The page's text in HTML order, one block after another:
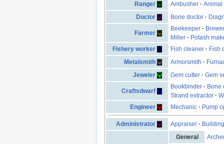
Ranger
Ambusher ·Animal
Doctor
Bone doctor ·
Farmer
Beekeeper ·
Miller · Potash
Fishery worker
Fish cleaner · Fish
Metalsmith
Armorsmith ·
Jeweler
Gem cutter ·Gem
Craftsdwarf
Bookbinder · Bone
Strand extractor ·
Engineer
Mechanic · Pump
Administrator Appraiser ·
General